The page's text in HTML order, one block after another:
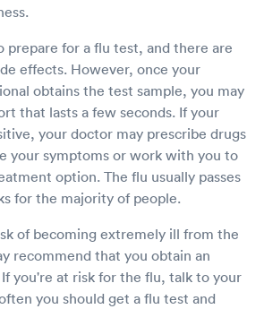
prepare for a flu test, and there are
effects. However, once your
obtains the test sample, you may
that lasts a few seconds. If your
your doctor may prescribe drugs
your symptoms or work with you to
option. The flu usually passes
for the majority of people.
of becoming extremely ill from the
recommend that you obtain an
you're at risk for the flu, talk to your
you should get a flu test and